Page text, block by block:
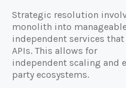
Strategic resolution
monolith into
independent services
APIs. This allows for
independent scaling and
party ecosystems.